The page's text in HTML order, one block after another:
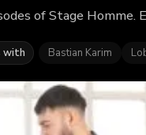
of Stage
with Bastian Karim